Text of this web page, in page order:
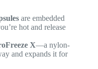
are embedded
hot and release
X—a nylon-
and expands it for